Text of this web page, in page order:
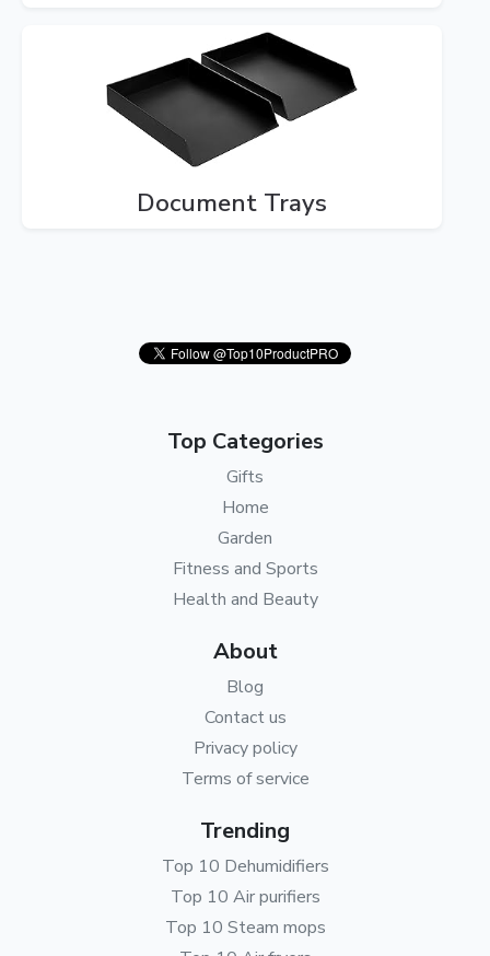
Document Trays
Top Categories
Gifts
Home
Garden
Fitness and Sports
Health and Beauty
About
Blog
Contact us
Privacy policy
Terms of service
Trending
Top 10 Dehumidifiers
Top 10 Air purifiers
Top 10 Steam mops